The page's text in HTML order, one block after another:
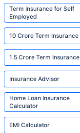
Term Insurance for Self
Employed
10 Crore Term Insurance
1.5 Crore Term Insurance
Insurance Advisor
Home Loan Insurance
Calculator
EMI Calculator